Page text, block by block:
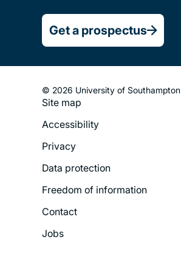
Get a prospectus
© 2026 University of Southampton
Footer
Legal
Menu
Site map
Accessibility
Privacy
Data protection
Freedom of information
Contact
Jobs